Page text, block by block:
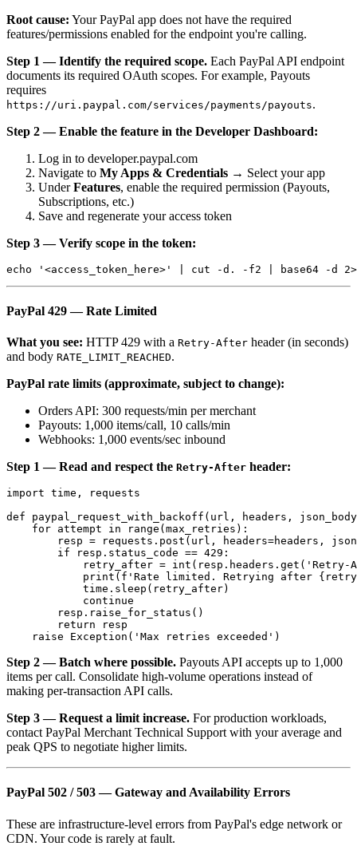
Root cause: Your PayPal app does not have the required
features/permissions enabled for the endpoint you're calling.
Step 1 — Identify the required scope. Each PayPal API endpoint
documents its required OAuth scopes. For example, Payouts
requires
https://uri.paypal.com/services/payments/payouts.
Step 2 — Enable the feature in the Developer Dashboard:
Log in to developer.paypal.com
Navigate to My Apps & Credentials → Select your app
UnderFeatures, enable the required permission (Payouts,
Subscriptions, etc.)
Save and regenerate your access token
Step 3 — Verify scope in the token:
PayPal 429 — Rate Limited
What you see: HTTP 429 with a Retry-After header (in seconds)
and body RATE_LIMIT_REACHED.
PayPal rate limits (approximate, subject to change):
Orders API: 300 requests/min per merchant
Payouts: 1,000 items/call, 10 calls/min
Webhooks: 1,000 events/sec inbound
Step 1 — Read and respect the Retry-After header:
import time, requests
def paypal_request_with_backoff(url, headers,
    for attempt in range(max_retries):
resp = requests.post(url, headers=headers,
        if resp.status_code == 429:
retry_after = int(resp.headers.get('Retry-
print(f'Rate limited. Retrying after
            time.sleep(retry_after)
            continue
        resp.raise_for_status()
        return resp
Step 2 — Batch where possible. Payouts API accepts up to 1,000
items per call. Consolidate high-volume operations instead of
making per-transaction API calls.
Step 3 — Request a limit increase. For production workloads,
contact PayPal Merchant Technical Support with your average and
peak QPS to negotiate higher limits.
PayPal 502 / 503 — Gateway and Availability Errors
These are infrastructure-level errors from PayPal's edge network or
CDN. Your code is rarely at fault.